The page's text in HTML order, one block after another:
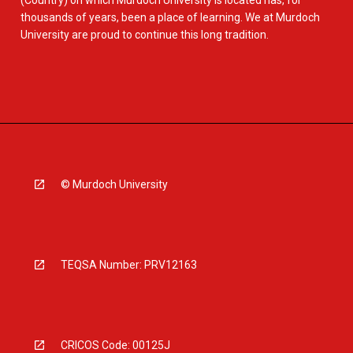
thousands of years, been a place of learning. We at Murdoch
University are proud to continue this long tradition.
© Murdoch University
TEQSA Number: PRV12163
CRICOS Code: 00125J